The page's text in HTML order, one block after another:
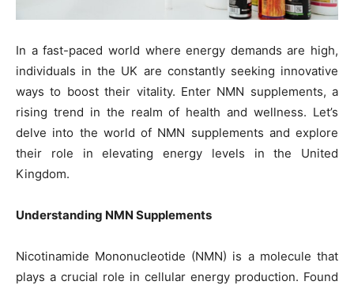
In a fast-paced world where energy demands are high,
individuals in the UK are constantly seeking innovative
ways to boost their vitality. Enter NMN supplements, a
rising trend in the realm of health and wellness. Let’s
delve into the world of NMN supplements and explore
their role in elevating energy levels in the United
Kingdom.
Understanding NMN Supplements
Nicotinamide Mononucleotide (NMN) is a molecule that
plays a crucial role in cellular energy production. Found